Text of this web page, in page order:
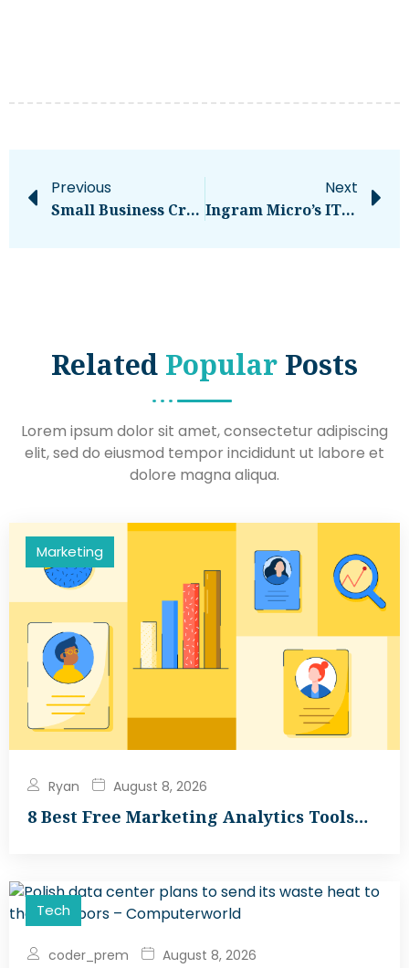
Previous
Small Business Credit Is Tightening — Here’s How To Prepare For What’s Ahead
Next
Ingram Micro’s IT Outage Stretches Into Second Day – Computerworld
Related Popular Posts
Lorem ipsum dolor sit amet, consectetur adipiscing
elit, sed do eiusmod tempor incididunt ut labore et
dolore magna aliqua.
Marketing
Ryan August 8, 2026
8 Best Free Marketing Analytics Tools…
Tech
coder_prem August 8, 2026